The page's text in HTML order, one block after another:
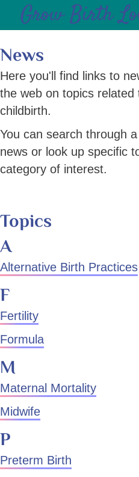
Grow Birth
News
Here you'll find links to
the web on topics related
childbirth.
You can search through
news or look up specific
category of interest.
Topics
A
Alternative Birth Practices
F
Fertility
Formula
M
Maternal Mortality
Midwife
P
Preterm Birth